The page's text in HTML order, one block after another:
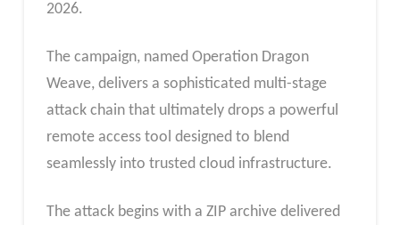
2026.
The campaign, named Operation Dragon
Weave, delivers a sophisticated multi-stage
attack chain that ultimately drops a powerful
remote access tool designed to blend
seamlessly into trusted cloud infrastructure.
The attack begins with a ZIP archive delivered